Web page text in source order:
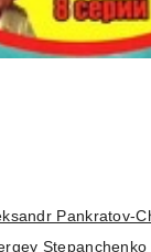
Pankratov-
Stepanchenko